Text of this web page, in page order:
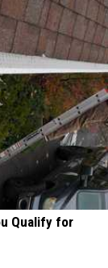
Qualify for